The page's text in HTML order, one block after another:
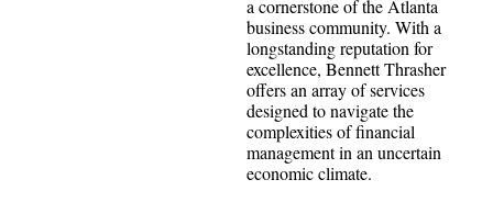
a cornerstone of the Atlanta
business community. With a
longstanding reputation for
excellence, Bennett Thrasher
offers an array of services
designed to navigate the
complexities of financial
management in an uncertain
economic climate.